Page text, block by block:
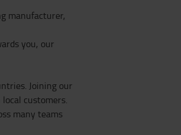
manufacturer,
you, our
Joining our
customers.
many teams